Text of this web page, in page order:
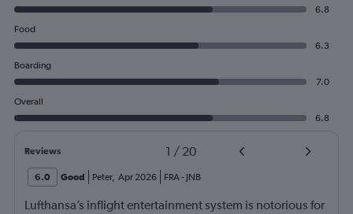
6.8
Food
6.3
Boarding
7.0
Overall
6.8
Reviews 1 / 20
6.0 Good Peter, Apr 2026 FRA- JNB
Lufthansa’s inflight entertainment system is notorious for